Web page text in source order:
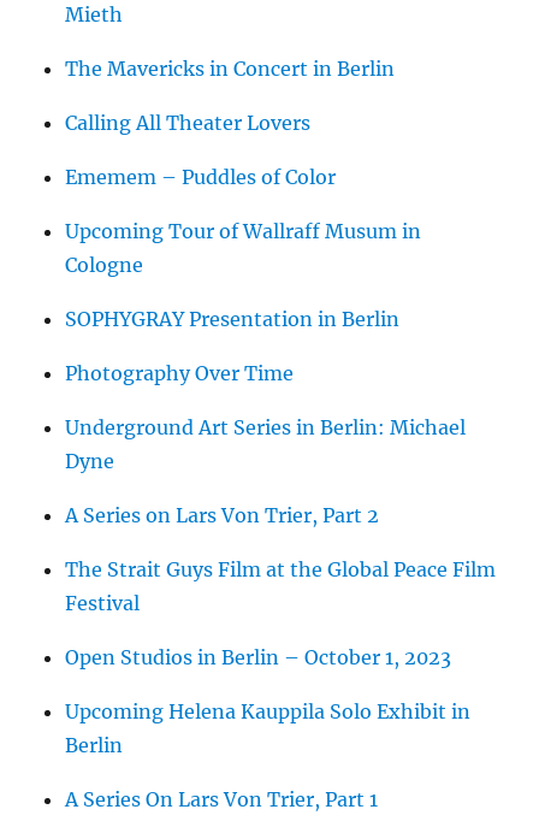
Mieth
The Mavericks in Concert in Berlin
Calling All Theater Lovers
Ememem – Puddles of Color
Upcoming Tour of Wallraff Musum in
Cologne
SOPHYGRAY Presentation in Berlin
Photography Over Time
Underground Art Series in Berlin: Michael
Dyne
A Series on Lars Von Trier, Part 2
The Strait Guys Film at the Global Peace Film
Festival
Open Studios in Berlin – October 1, 2023
Upcoming Helena Kauppila Solo Exhibit in
Berlin
A Series On Lars Von Trier, Part 1